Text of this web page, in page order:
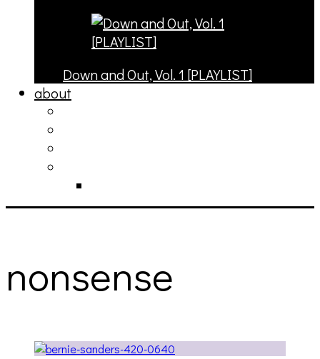
Down and Out, Vol. 1 [PLAYLIST]
about
nonsense